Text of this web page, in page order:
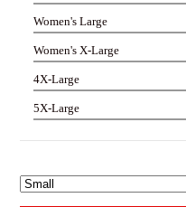
Women's Large
Women's X-Large
4X-Large
5X-Large